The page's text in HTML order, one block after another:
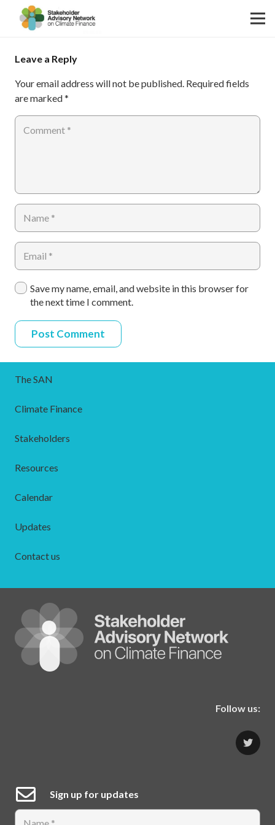
Leave a Reply
Your email address will not be published. Required fields
are marked*
Save my name, email, and website in this browser for
the next time I comment.
Post Comment
The SAN
Climate Finance
Stakeholders
Resources
Calendar
Updates
Contact us
Follow us:
Sign up for updates